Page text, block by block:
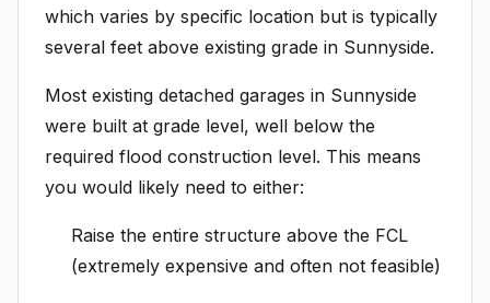
which varies by specific location but is typically
several feet above existing grade in Sunnyside.
Most existing detached garages in Sunnyside
were built at grade level, well below the
required flood construction level. This means
you would likely need to either:
Raise the entire structure above the FCL
(extremely expensive and often not feasible)